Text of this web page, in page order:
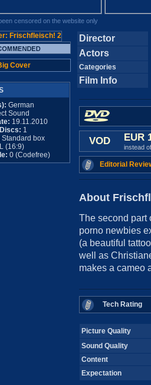
censored on the website only
Cover
German
Sound
19.11.2010
1
Standard box
(16:9)
0 (Codefree)
Director
Actors
Categories
Film Info
VOD EUR
instead
Editorial
About
The second part
porno newbies
(a beautiful
well as
makes a cameo
Tech Rating
Picture Quality
Sound Quality
Content
Expectation